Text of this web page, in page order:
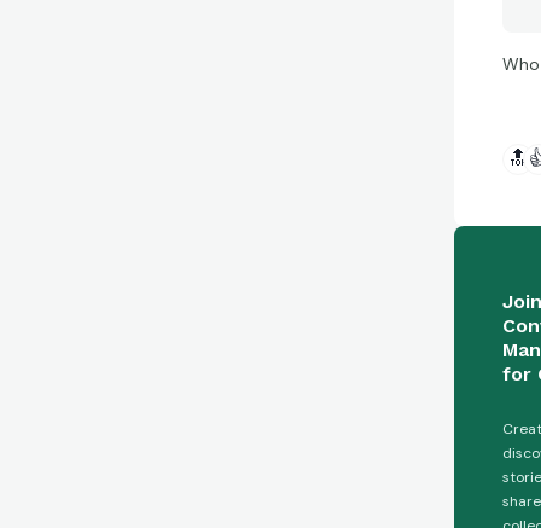
🔝
for